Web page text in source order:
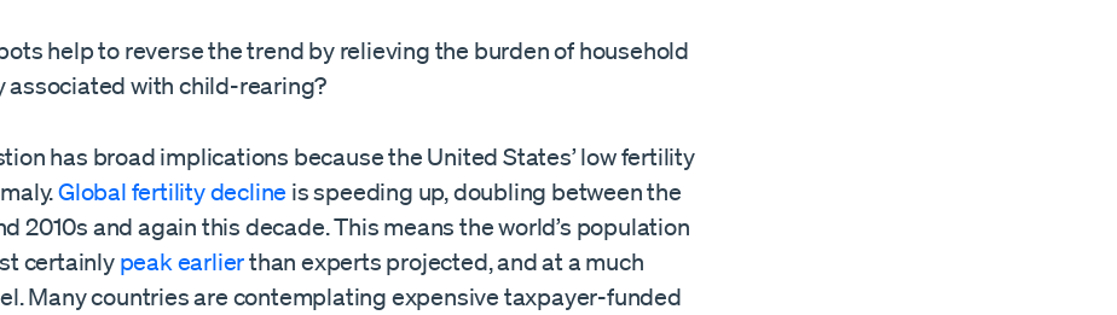
help to reverse the trend by relieving the burden of household
associated with child-rearing?
has broad implications because the United States’ low fertility
Global fertility decline is speeding up, doubling between the
2010s and again this decade. This means the world’s population
certainly peak earlierthan experts projected, and at a much
Many countries are contemplating expensive taxpayer-funded